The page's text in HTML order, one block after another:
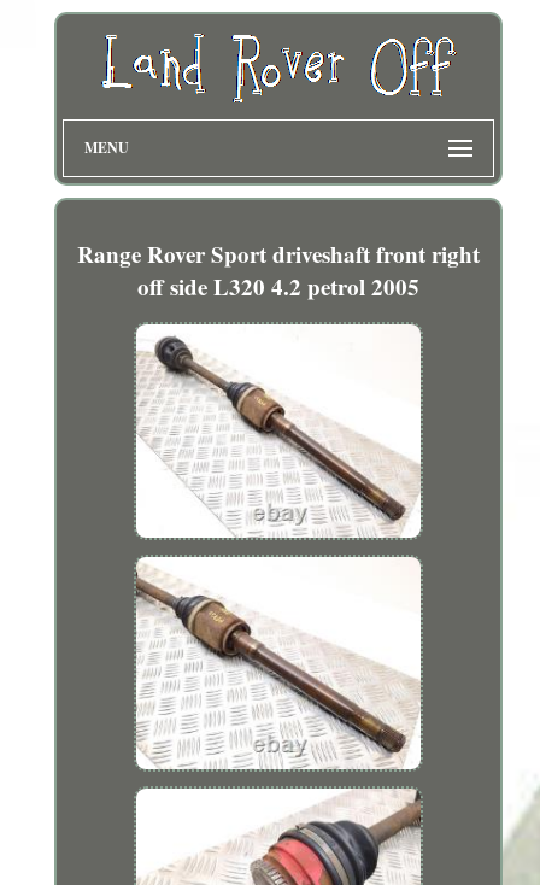
MENU
Range Rover Sport driveshaft front right
off side L320 4.2 petrol 2005